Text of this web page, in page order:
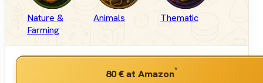
Nature &
Farming
Animals Thematic
80 €at Amazon*